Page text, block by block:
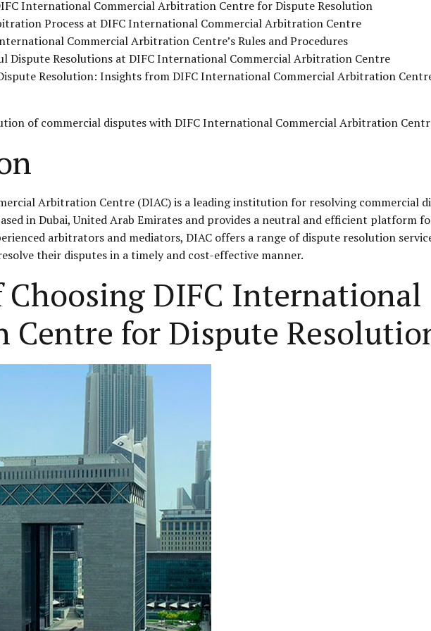
International Commercial Arbitration Centre for Dispute Resolution
Process at DIFC International Commercial Arbitration Centre
Commercial Arbitration Centre’s Rules and Procedures
Dispute Resolutions at DIFC International Commercial Arbitration Centre
Resolution: Insights from DIFC International Commercial Arbitration
of commercial disputes withDIFCInternational Commercial Arbitration
Arbitration Centre (DIAC) is a leading institution for resolving commercial
in Dubai, United Arab Emirates and provides a neutral and efficient platform
arbitrators and mediators, DIAC offers a range of dispute resolution
their disputes in a timely and cost-effective manner.
Choosing DIFC International
for Dispute